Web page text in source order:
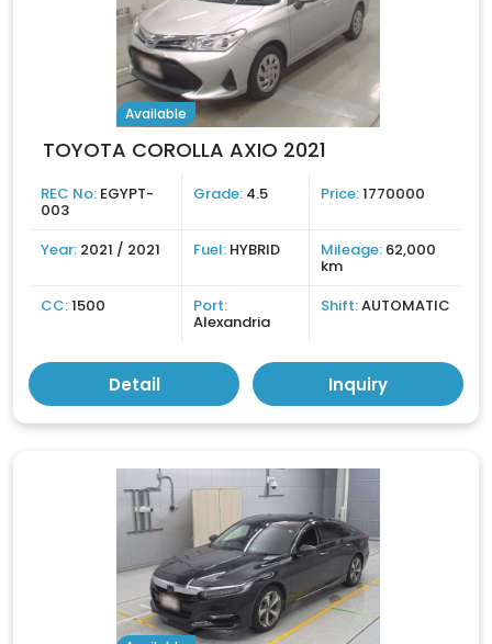
Available
TOYOTA COROLLA AXIO 2021
REC No: EGYPT-
003
Grade: 4.5 Price:1770000
Year: 2021 / 2021 Fuel: HYBRID Mileage: 62,000
km
CC:1500 Port:
Alexandria
Shift:AUTOMATIC
Detail Inquiry